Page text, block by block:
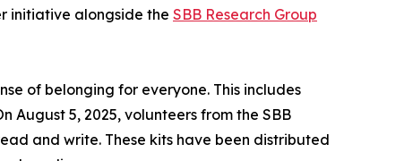
initiative alongside the SBB Research Group
of belonging for everyone. This includes
August 5, 2025, volunteers from the SBB
and write. These kits have been distributed